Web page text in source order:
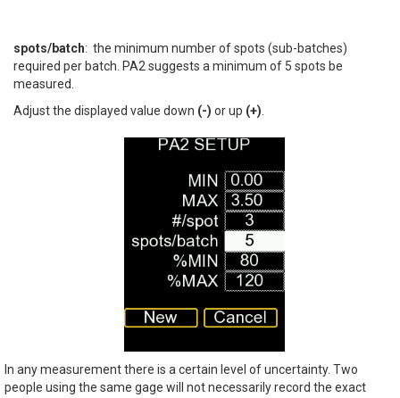
spots/batch: the minimum number of spots (sub-batches)
required per batch. PA2 suggests a minimum of 5 spots be
measured.
Adjust the displayed value down (-) or up (+)
In any measurement there is a certain level of uncertainty. Two
people using the same gage will not necessarily record the exact